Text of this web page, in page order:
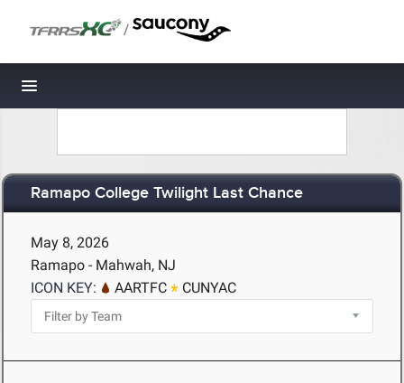
/
Toggle navigation
Ramapo College Twilight Last Chance
May 8, 2026
Ramapo - Mahwah, NJ
ICON KEY:
AARTFC CUNYAC